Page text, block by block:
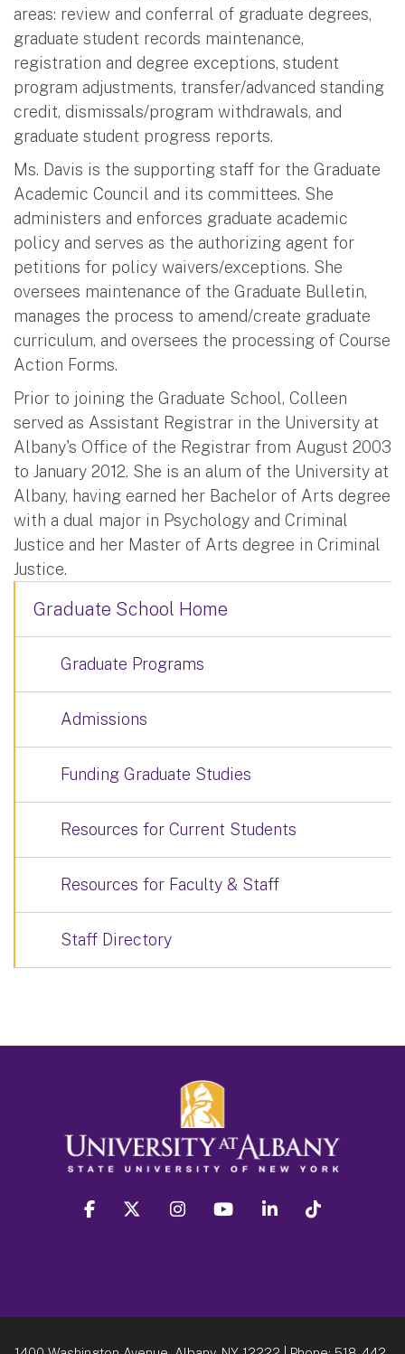
areas: review and conferral of graduate degrees,
graduate student records maintenance,
registration and degree exceptions, student
program adjustments, transfer/advanced standing
credit, dismissals/program withdrawals, and
graduate student progress reports.
Ms. Davis is the supporting staff for the Graduate
Academic Council and its committees. She
administers and enforces graduate academic
policy and serves as the authorizing agent for
petitions for policy waivers/exceptions. She
oversees maintenance of the Graduate Bulletin,
manages the process to amend/create graduate
curriculum, and oversees the processing of Course
Action Forms.
Prior to joining the Graduate School, Colleen
served as Assistant Registrar in the University at
Albany's Office of the Registrar from August 2003
to January 2012. She is an alum of the University at
Albany, having earned her Bachelor of Arts degree
with a dual major in Psychology and Criminal
Justice and her Master of Arts degree in Criminal
Justice.
Graduate School Home
Graduate Programs
Admissions
Funding Graduate Studies
Resources for Current Students
Resources for Faculty & Staff
Staff Directory
facebook twitter instagram youtube linkedin